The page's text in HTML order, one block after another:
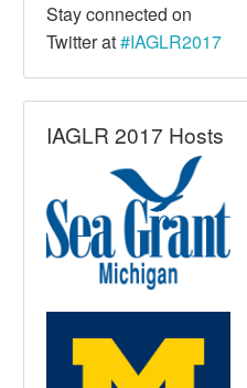
Stay connected on
Twitter at#IAGLR2017
IAGLR 2017 Hosts